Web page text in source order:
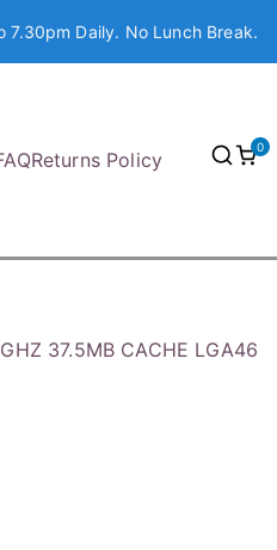
Daily. No Lunch Break.
Returns Policy
0
37.5MB CACHE LGA46